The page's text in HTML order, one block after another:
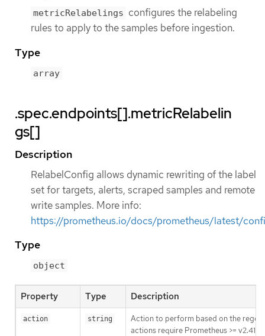
metricRelabelings configures the relabeling
rules to apply to the samples before ingestion.
Type
array
.spec.endpoints[].metricRelabelin
gs[]
Description
RelabelConfig allows dynamic rewriting of the label
set for targets, alerts, scraped samples and remote
write samples. More info:
https://prometheus.io/docs/prometheus/latest/
Type
object
Property Type Description
action string
Action to perform based on the
actions require Prometheus >=